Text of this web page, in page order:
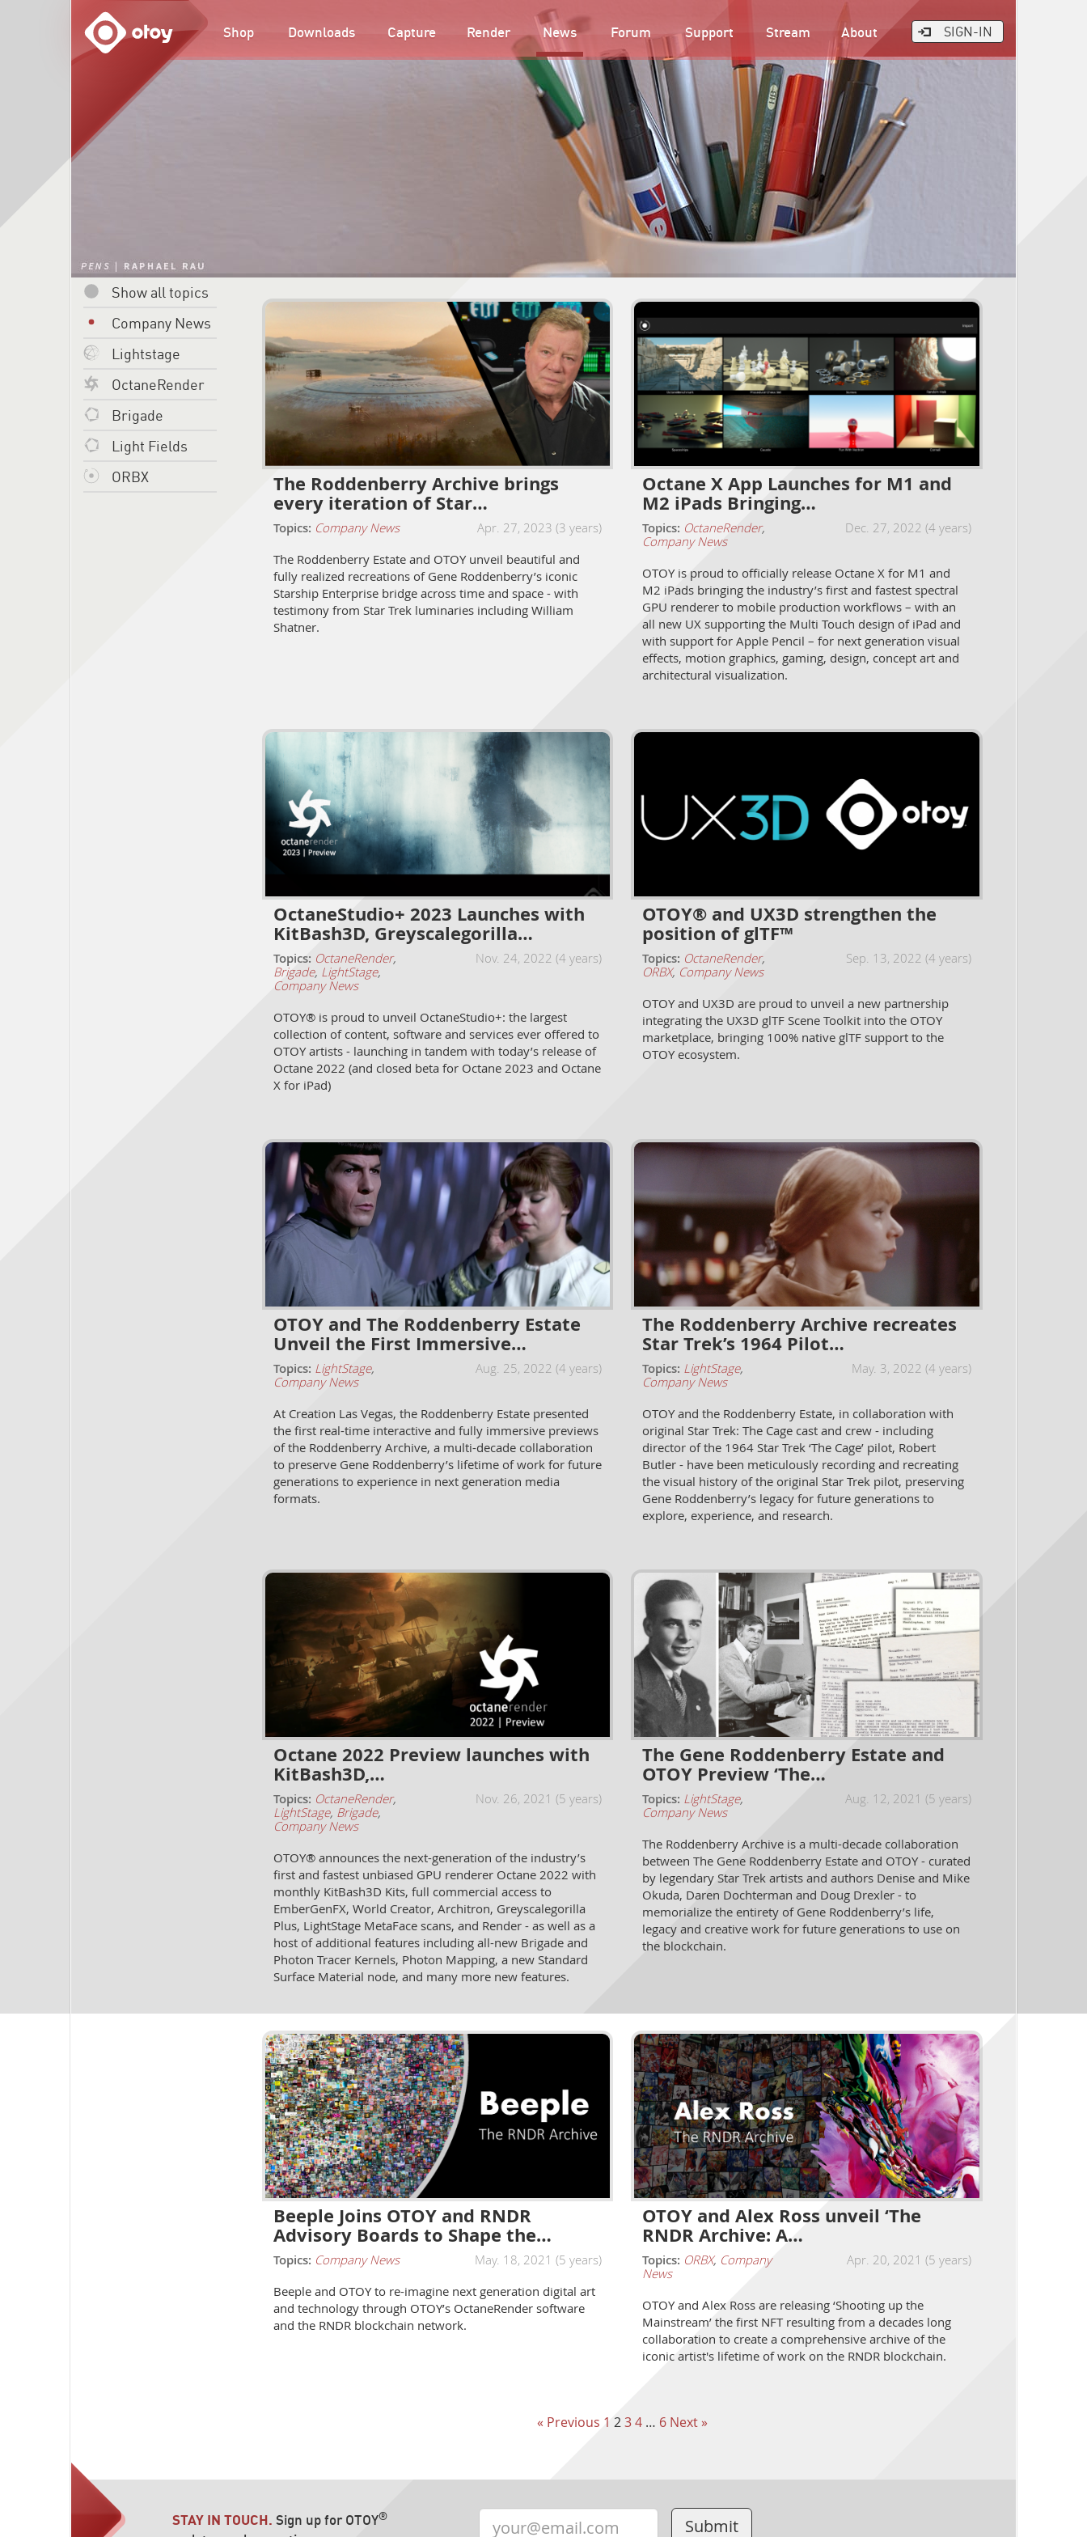
OTOY
Shop Downloads Capture Render News Forum Support Stream About SIGN-IN
Show all topics
Company News
Lightstage
OctaneRender
Brigade
Light Fields
ORBX
The Roddenberry Archive brings
every iteration of Star…
Topics: Company News
Apr. 27, 2023 (3 years)
The Roddenberry Estate and OTOY unveil beautiful and
fully realized recreations of Gene Roddenberry’s iconic
Starship Enterprise bridge across time and space - with
testimony from Star Trek luminaries including William
Shatner.
Octane X App Launches for M1 and
M2 iPads Bringing…
Topics: OctaneRender,
Company News
Dec. 27, 2022 (4 years)
OTOY is proud to officially release Octane X for M1 and
M2 iPads bringing the industry’s first and fastest spectral
GPU renderer to mobile production workflows – with an
all new UX supporting the Multi Touch design of iPad and
with support for Apple Pencil – for next generation visual
effects, motion graphics, gaming, design, concept art and
architectural visualization.
OctaneStudio+ 2023 Launches with
KitBash3D, Greyscalegorilla…
Topics: OctaneRender,
Brigade, LightStage,
Company News
Nov. 24, 2022 (4 years)
OTOY® is proud to unveil OctaneStudio+: the largest
collection of content, software and services ever offered to
OTOY artists - launching in tandem with today’s release of
Octane 2022 (and closed beta for Octane 2023 and Octane
X for iPad)
OTOY® and UX3D strengthen the
position of glTF™
Topics: OctaneRender,
ORBX, Company News
Sep. 13, 2022 (4 years)
OTOY and UX3D are proud to unveil a new partnership
integrating the UX3D glTF Scene Toolkit into the OTOY
marketplace, bringing 100% native glTF support to the
OTOY ecosystem.
OTOY and The Roddenberry Estate
Unveil the First Immersive…
Topics: LightStage,
Company News
Aug. 25, 2022 (4 years)
At Creation Las Vegas, the Roddenberry Estate presented
the first real-time interactive and fully immersive previews
of the Roddenberry Archive, a multi-decade collaboration
to preserve Gene Roddenberry’s lifetime of work for future
generations to experience in next generation media
formats.
The Roddenberry Archive recreates
Star Trek’s 1964 Pilot…
Topics: LightStage,
Company News
May. 3, 2022 (4 years)
OTOY and the Roddenberry Estate, in collaboration with
original Star Trek: The Cage cast and crew - including
director of the 1964 Star Trek ‘The Cage’ pilot, Robert
Butler - have been meticulously recording and recreating
the visual history of the original Star Trek pilot, preserving
Gene Roddenberry’s legacy for future generations to
explore, experience, and research.
Octane 2022 Preview launches with
KitBash3D,…
Topics: OctaneRender,
LightStage, Brigade,
Company News
Nov. 26, 2021 (5 years)
OTOY® announces the next-generation of the industry’s
first and fastest unbiased GPU renderer Octane 2022 with
monthly KitBash3D Kits, full commercial access to
EmberGenFX, World Creator, Architron, Greyscalegorilla
Plus, LightStage MetaFace scans, and Render - as well as a
host of additional features including all-new Brigade and
Photon Tracer Kernels, Photon Mapping, a new Standard
Surface Material node, and many more new features.
The Gene Roddenberry Estate and
OTOY Preview ‘The…
Topics: LightStage,
Company News
Aug. 12, 2021 (5 years)
The Roddenberry Archive is a multi-decade collaboration
between The Gene Roddenberry Estate and OTOY - curated
by legendary Star Trek artists and authors Denise and Mike
Okuda, Daren Dochterman and Doug Drexler - to
memorialize the entirety of Gene Roddenberry’s life,
legacy and creative work for future generations to use on
the blockchain.
Beeple Joins OTOY and RNDR
Advisory Boards to Shape the…
Topics: Company News
May. 18, 2021 (5 years)
Beeple and OTOY to re-imagine next generation digital art
and technology through OTOY’s OctaneRender software
and the RNDR blockchain network.
OTOY and Alex Ross unveil ‘The
RNDR Archive: A…
Topics: ORBX, Company
News
Apr. 20, 2021 (5 years)
OTOY and Alex Ross are releasing ‘Shooting up the
Mainstream’ the first NFT resulting from a decades long
collaboration to create a comprehensive archive of the
iconic artist's lifetime of work on the RNDR blockchain.
« Previous 1 234 … 6 Next »
STAY IN TOUCH. Sign up for OTOY®